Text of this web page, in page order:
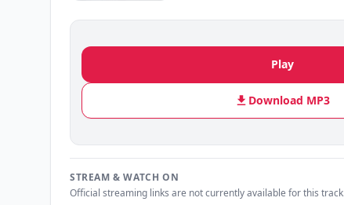
Play
Download MP3
STREAM & WATCH ON
Official streaming links are not currently available for this